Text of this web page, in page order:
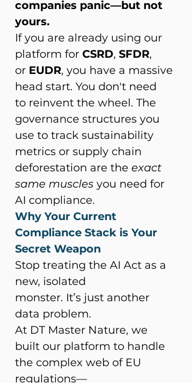
companies panic—but not
yours.
If you are already using our
platform for CSRD, SFDR,
or EUDR, you have a massive
head start. You don't need
to reinvent the wheel. The
governance structures you
use to track sustainability
metrics or supply chain
deforestation are the exact
same muscles you need for
AI compliance.
Why Your Current
Compliance Stack is Your
Secret Weapon
Stop treating the AI Act as a
new, isolated
monster. It’s just another
data problem.
At DT Master Nature, we
built our platform to handle
the complex web of EU
regulations—